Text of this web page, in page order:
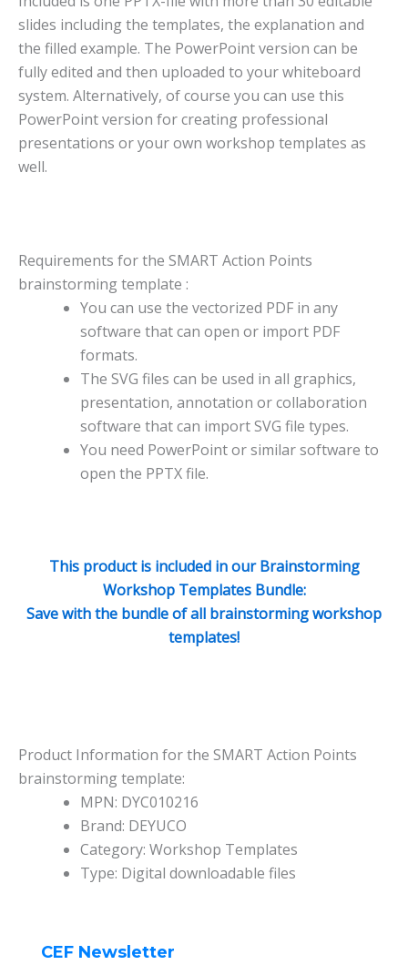
slides including the templates, the explanation and
the filled example. The PowerPoint version can be
fully edited and then uploaded to your whiteboard
system. Alternatively, of course you can use this
PowerPoint version for creating professional
presentations or your own workshop templates as
well.
Requirements for the SMART Action Points
brainstorming template :
You can use the vectorized PDF in any
software that can open or import PDF
formats.
The SVG files can be used in all graphics,
presentation, annotation or collaboration
software that can import SVG file types.
You need PowerPoint or similar software to
open the PPTX file.
This product is included in our Brainstorming
Workshop Templates Bundle:
Save with the bundle of all brainstorming workshop
templates!
Product Information for the SMART Action Points
brainstorming template:
MPN: DYC010216
Brand: DEYUCO
Category: Workshop Templates
Type: Digital downloadable files
CEF Newsletter